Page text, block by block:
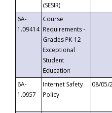
(SESIR)
6A-
1.09414
Course
Requirements -
Grades PK-12
Exceptional
Student
Education
6A-
1.0957
Internet Safety
Policy
08/05/